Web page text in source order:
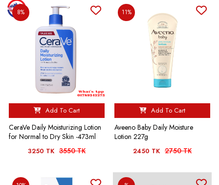
8%
Add To Cart
CeraVe Daily Moisturizing Lotion
for Normal to Dry Skin -473ml
3250 TK 3550 TK
11%
Add To Cart
Aveeno Baby Daily Moisture
Lotion 227g
2450 TK 2750 TK